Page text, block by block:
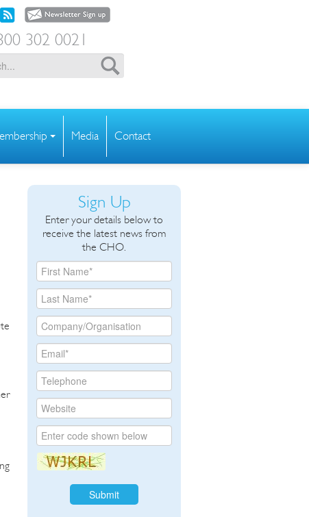
302 0021
Media Contact
Sign Up
Enter your details below to
receive the latest news from
the CHO.
Submit